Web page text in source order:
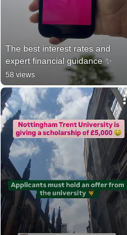
The best interest rates and
expert financial guidance ✨
58 views